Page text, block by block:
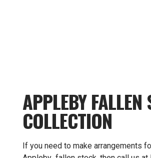
APPLEBY FALLEN
COLLECTION
If you need to make arrangements